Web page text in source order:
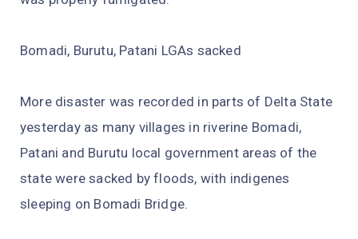
Bomadi, Burutu, Patani LGAs sacked
More disaster was recorded in parts of Delta State
yesterday as many villages in riverine Bomadi,
Patani and Burutu local government areas of the
state were sacked by floods, with indigenes
sleeping on Bomadi Bridge.